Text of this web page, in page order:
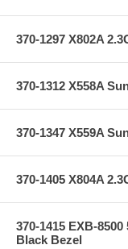
370-1297 X802A
370-1312 X558A
370-1347 X559A
370-1405 X804A
370-1415 EXB-
Black Bezel